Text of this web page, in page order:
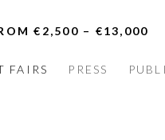
€2,500 – €13,000
FAIRS PRESS